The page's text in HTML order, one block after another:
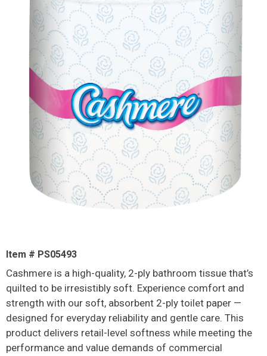
Item # PS05493
Cashmere is a high-quality, 2-ply bathroom tissue that’s
quilted to be irresistibly soft. Experience comfort and
strength with our soft, absorbent 2-ply toilet paper —
designed for everyday reliability and gentle care. This
product delivers retail-level softness while meeting the
performance and value demands of commercial